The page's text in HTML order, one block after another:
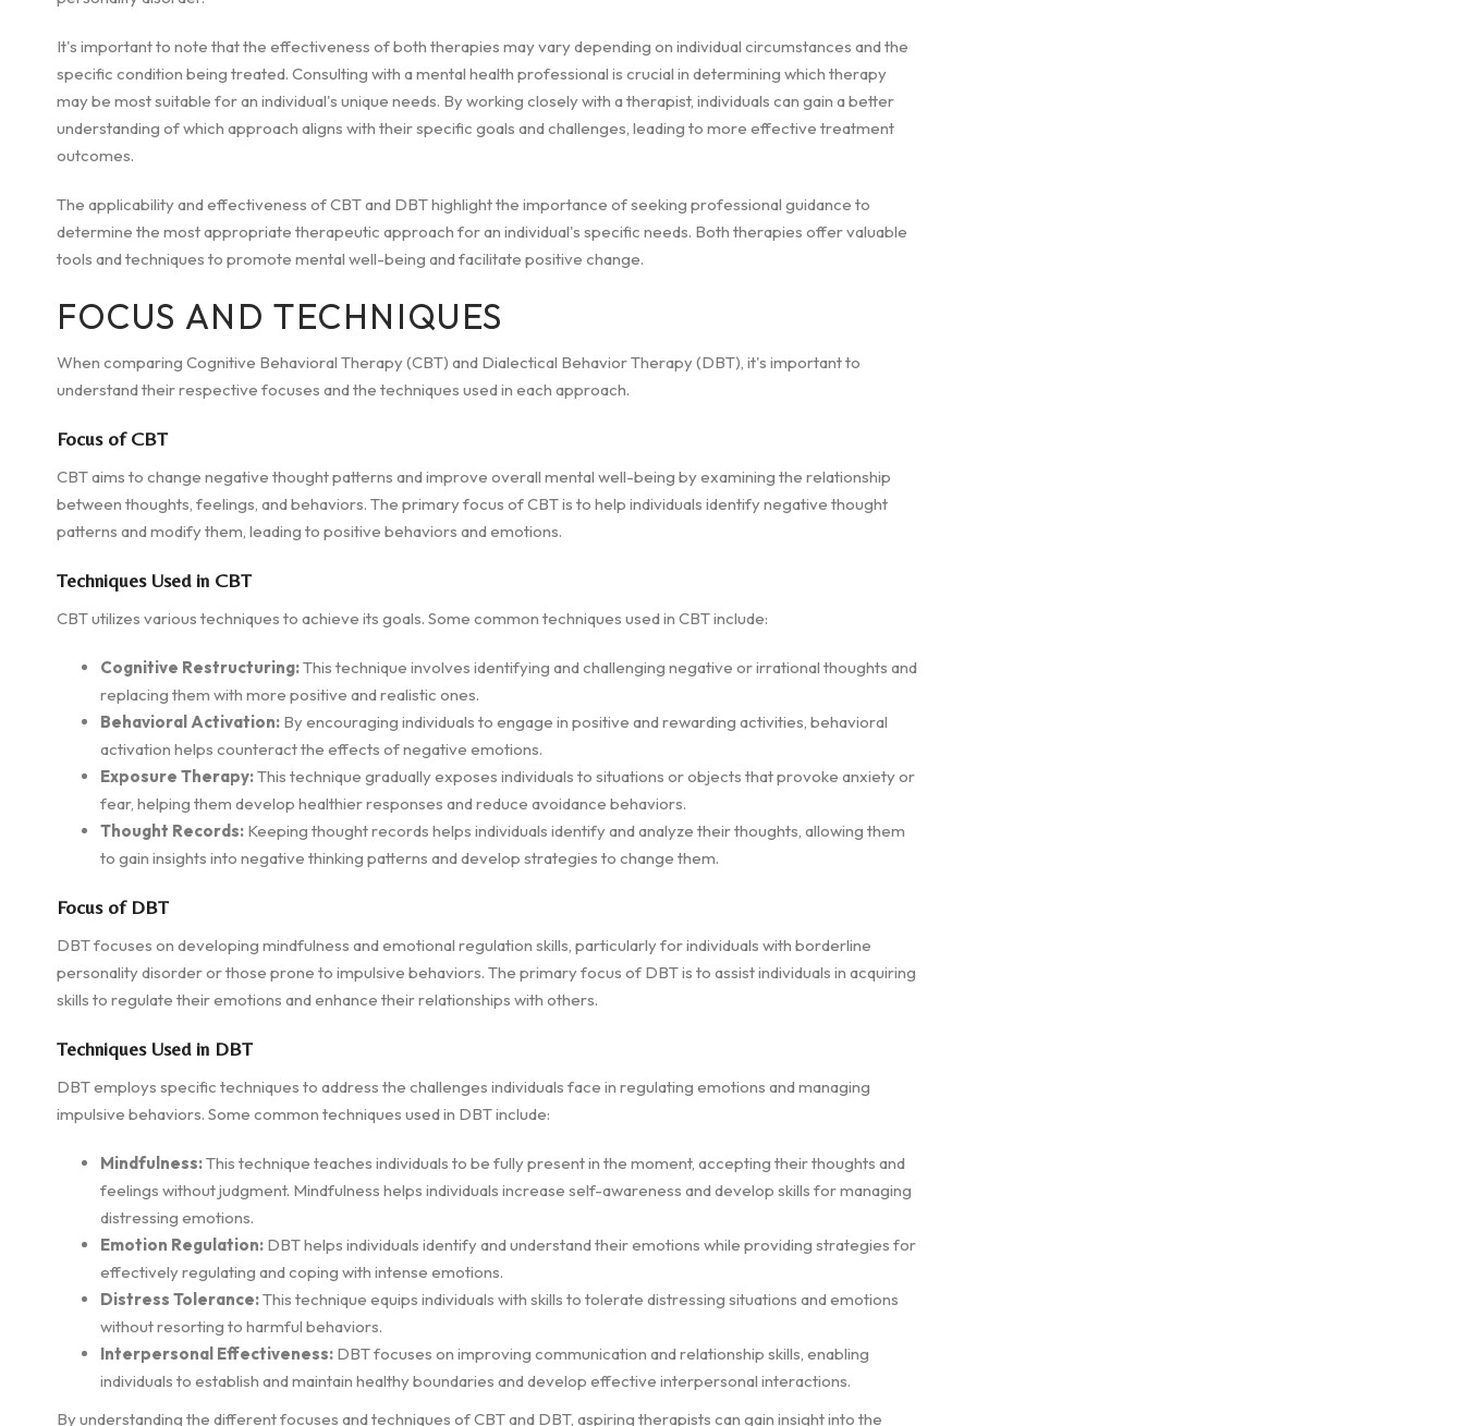
It's important to note that the effectiveness of both therapies may vary depending on individual circumstances and the
specific condition being treated. Consulting with a mental health professional is crucial in determining which therapy
may be most suitable for an individual's unique needs. By working closely with a therapist, individuals can gain a better
understanding of which approach aligns with their specific goals and challenges, leading to more effective treatment
outcomes.
The applicability and effectiveness of CBT and DBT highlight the importance of seeking professional guidance to
determine the most appropriate therapeutic approach for an individual's specific needs. Both therapies offer valuable
tools and techniques to promote mental well-being and facilitate positive change.
FOCUS AND TECHNIQUES
When comparing Cognitive Behavioral Therapy (CBT) and Dialectical Behavior Therapy (DBT), it's important to
understand their respective focuses and the techniques used in each approach.
Focus of CBT
CBT aims to change negative thought patterns and improve overall mental well-being by examining the relationship
between thoughts, feelings, and behaviors. The primary focus of CBT is to help individuals identify negative thought
patterns and modify them, leading to positive behaviors and emotions.
Techniques Used in CBT
CBT utilizes various techniques to achieve its goals. Some common techniques used in CBT include:
Cognitive Restructuring:This technique involves identifying and challenging negative or irrational thoughts and
replacing them with more positive and realistic ones.
Behavioral Activation: By encouraging individuals to engage in positive and rewarding activities, behavioral
activation helps counteract the effects of negative emotions.
Exposure Therapy:This technique gradually exposes individuals to situations or objects that provoke anxiety or
fear, helping them develop healthier responses and reduce avoidance behaviors.
Thought Records: Keeping thought records helps individuals identify and analyze their thoughts, allowing them
to gain insights into negative thinking patterns and develop strategies to change them.
Focus of DBT
DBT focuses on developing mindfulness and emotional regulation skills, particularly for individuals with borderline
personality disorder or those prone to impulsive behaviors. The primary focus of DBT is to assist individuals in acquiring
skills to regulate their emotions and enhance their relationships with others.
Techniques Used in DBT
DBT employs specific techniques to address the challenges individuals face in regulating emotions and managing
impulsive behaviors. Some common techniques used in DBT include:
Mindfulness:This technique teaches individuals to be fully present in the moment, accepting their thoughts and
feelings without judgment. Mindfulness helps individuals increase self-awareness and develop skills for managing
distressing emotions.
Emotion Regulation: DBT helps individuals identify and understand their emotions while providing strategies for
effectively regulating and coping with intense emotions.
Distress Tolerance:This technique equips individuals with skills to tolerate distressing situations and emotions
without resorting to harmful behaviors.
Interpersonal Effectiveness: DBT focuses on improving communication and relationship skills, enabling
individuals to establish and maintain healthy boundaries and develop effective interpersonal interactions.
By understanding the different focuses and techniques of CBT and DBT, aspiring therapists can gain insight into the